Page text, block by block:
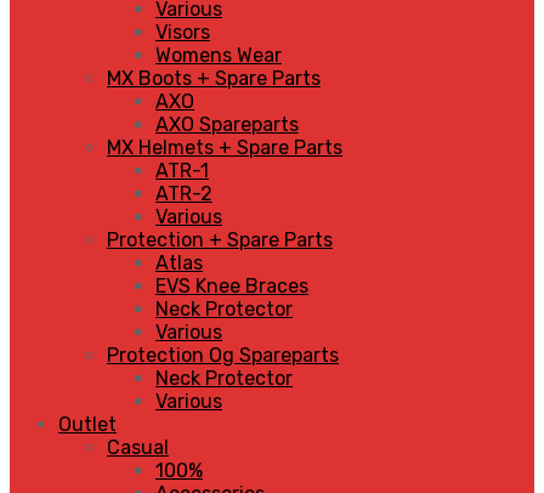
Various
Visors
Womens Wear
MX Boots + Spare Parts
AXO
AXO Spareparts
MX Helmets + Spare Parts
ATR-1
ATR-2
Various
Protection + Spare Parts
Atlas
EVS Knee Braces
Neck Protector
Various
Protection Og Spareparts
Neck Protector
Various
Outlet
Casual
100%